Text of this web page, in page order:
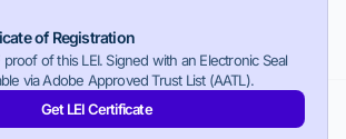
of Registration
of this LEI. Signed with an Electronic Seal
via Adobe Approved Trust List (AATL).
Get LEI Certificate